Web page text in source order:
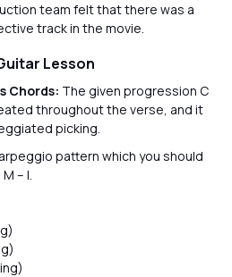
team felt that there was a
track in the movie.
Lesson
Chords: The given progression C
throughout the verse, and it
picking.
pattern which you should
– I.